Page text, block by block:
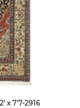
x 7’7-2916